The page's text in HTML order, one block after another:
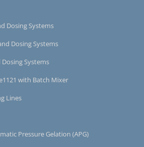
Dosing Systems
Dosing Systems
Systems
with Batch Mixer
Lines
Pressure Gelation (APG)